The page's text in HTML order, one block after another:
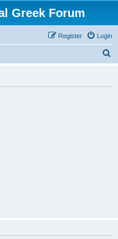
Greek Forum
Login
Register